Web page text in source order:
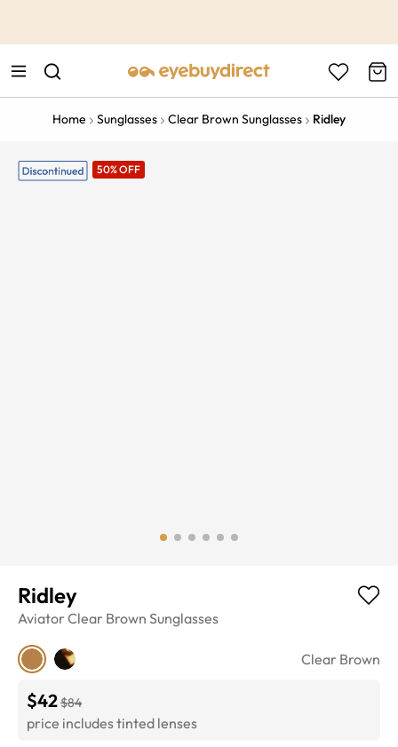
Home Sunglasses Clear Brown Sunglasses Ridley
50% OFF
Ridley
Aviator Clear Brown Sunglasses
Clear Brown
$42$84
price includes tinted lenses